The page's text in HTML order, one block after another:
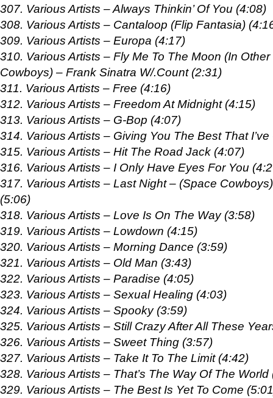
307. Various Artists – Always Thinkin’ Of You (4:08)
308. Various Artists – Cantaloop (Flip Fantasia)
309. Various Artists – Europa (4:17)
310. Various Artists – Fly Me To The Moon (In
Cowboys) – Frank Sinatra W/.Count (2:31)
311. Various Artists – Free (4:16)
312. Various Artists – Freedom At Midnight (4:15)
313. Various Artists – G-Bop (4:07)
314. Various Artists – Giving You The Best That
315. Various Artists – Hit The Road Jack (4:07)
316. Various Artists – I Only Have Eyes For You
317. Various Artists – Last Night – (Space
(5:06)
318. Various Artists – Love Is On The Way (3:58)
319. Various Artists – Lowdown (4:15)
320. Various Artists – Morning Dance (3:59)
321. Various Artists – Old Man (3:43)
322. Various Artists – Paradise (4:05)
323. Various Artists – Sexual Healing (4:03)
324. Various Artists – Spooky (3:59)
325. Various Artists – Still Crazy After All These
326. Various Artists – Sweet Thing (3:57)
327. Various Artists – Take It To The Limit (4:42)
328. Various Artists – That’s The Way Of The World
329. Various Artists – The Best Is Yet To Come